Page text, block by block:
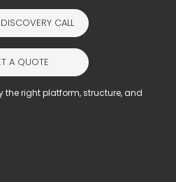
A QUOTE
CALL
right platform, structure, and